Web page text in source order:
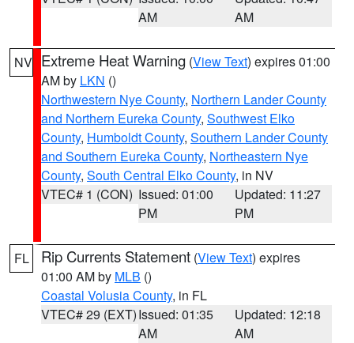
AM
AM
NV Extreme Heat Warning (View Text) expires 01:00
AM by LKN ()
Northwestern Nye County, Northern Lander County
and Northern Eureka County, Southwest Elko
County, Humboldt County, Southern Lander County
and Southern Eureka County, Northeastern Nye
County, South Central Elko County, in NV
VTEC# 1 (CON) Issued: 01:00
PM
Updated: 11:27
PM
FL Rip Currents Statement (View Text) expires
01:00 AM by MLB ()
Coastal Volusia County, in FL
VTEC# 29 (EXT)Issued: 01:35
AM
Updated: 12:18
AM